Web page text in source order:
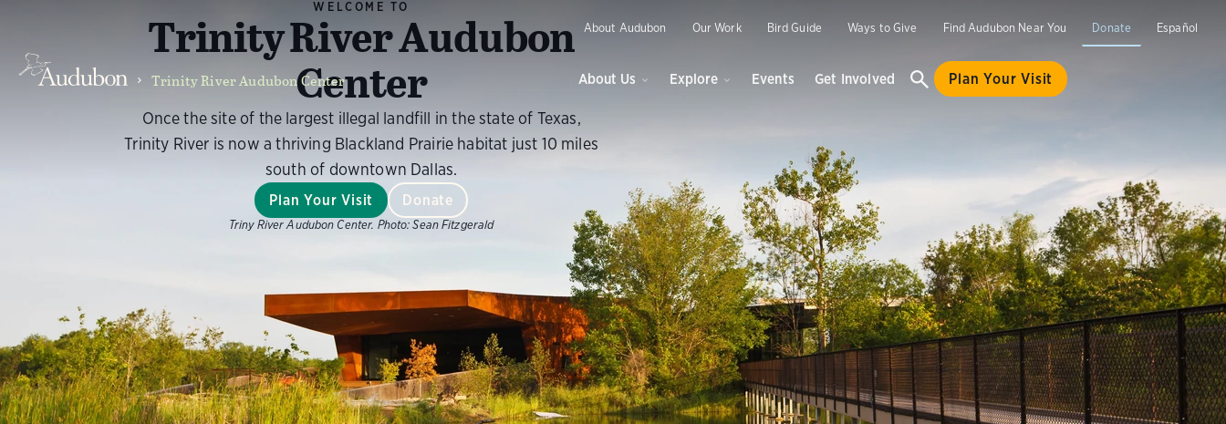
Trinity River Audubon Center
About Audubon Our Work Bird Guide Ways to Give Find Audubon Near You Donate Español
About Us Explore Events Get Involved Plan Your Visit
WELCOME TO
Trinity River Audubon
Center
Once the site of the largest illegal landfill in the state of Texas,
Trinity River is now a thriving Blackland Prairie habitat just 10 miles
south of downtown Dallas.
Plan Your Visit Donate
Triny River Audubon Center. Photo: Sean Fitzgerald